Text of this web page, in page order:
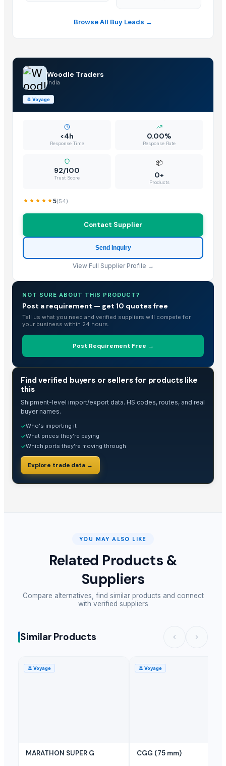
Browse All Buy Leads →
Woodle Traders
India
🚢 Voyage
<4h
Response Time
0.00%
Response Rate
92/100
Trust Score
📦
0+
Products
5(54)
Contact Supplier
Send Inquiry
View Full Supplier Profile →
NOT SURE ABOUT THIS PRODUCT?
Post a requirement — get 10 quotes free
Tell us what you need and verified suppliers will compete for
your business within 24 hours.
Post Requirement Free →
Find verified buyers or sellers for products like
this
Shipment-level import/export data. HS codes, routes, and real
buyer names.
✓Who's importing it
✓What prices they're paying
✓Which ports they're moving through
Explore trade data →
YOU MAY ALSO LIKE
Related Products &
Suppliers
Compare alternatives, find similar products and connect
with verified suppliers
Similar Products
🚢 Voyage
MARATHON SUPER G
🚢 Voyage
CGG (75 mm)